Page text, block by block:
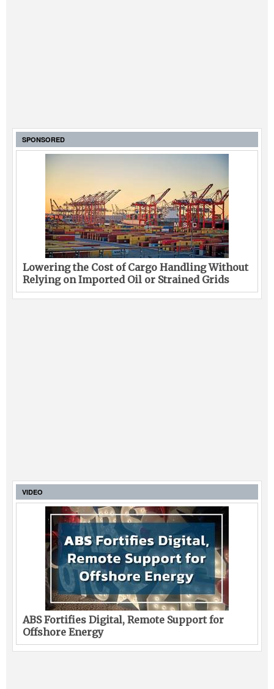
SPONSORED
Lowering the Cost of Cargo Handling Without
Relying on Imported Oil or Strained Grids
VIDEO
ABS Fortifies Digital, Remote Support for
Offshore Energy